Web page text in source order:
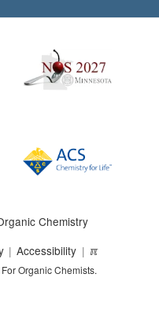
Chemistry
Accessibility ℼ
Organic Chemists.